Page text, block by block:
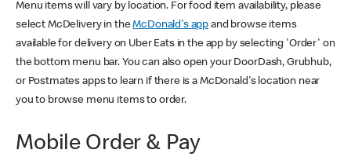
Menu items will vary by location. For food item availability, please
select McDelivery in theMcDonald's app and browse items
available for delivery on Uber Eats in the app by selecting 'Order' on
the bottom menu bar. You can also open your DoorDash, Grubhub,
or Postmates apps to learn if there is a McDonald's location near
you to browse menu items to order.
Mobile Order & Pay